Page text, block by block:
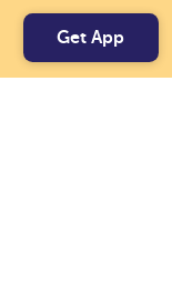
Get App